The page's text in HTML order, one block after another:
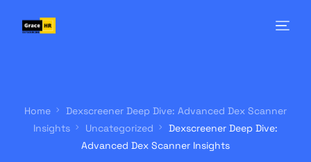
Home
Dexscreener Deep Dive: Advanced Dex Scanner
Insights
Uncategorized
Dexscreener Deep Dive:
Advanced Dex Scanner Insights